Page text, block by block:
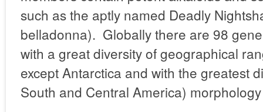
such as the aptly named Deadly
belladonna). Globally there are 98
with a great diversity of geographical
except Antarctica and with the greatest
South and Central America)